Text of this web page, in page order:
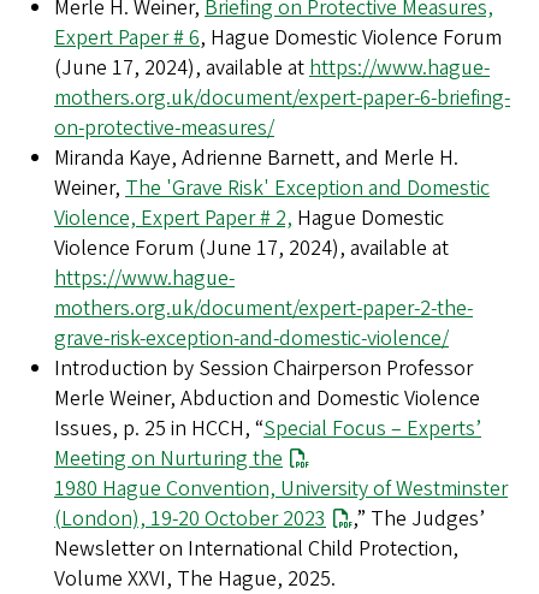
Merle H. Weiner, Briefing on Protective Measures,
Expert Paper # 6, Hague Domestic Violence Forum
(June 17, 2024), available at https://www.hague-
mothers.org.uk/document/expert-paper-6-briefing-
on-protective-measures/
Miranda Kaye, Adrienne Barnett, and Merle H.
Weiner, The 'Grave Risk' Exception and Domestic
Violence, Expert Paper # 2, Hague Domestic
Violence Forum (June 17, 2024), available at
https://www.hague-
mothers.org.uk/document/expert-paper-2-the-
grave-risk-exception-and-domestic-violence/
Introduction by Session Chairperson Professor
Merle Weiner, Abduction and Domestic Violence
Issues, p. 25 in HCCH, “Special Focus – Experts’
Meeting on Nurturing the
1980 Hague Convention, University of Westminster
(London), 19-20 October 2023
,” The Judges’
Newsletter on International Child Protection,
Volume XXVI, The Hague, 2025.